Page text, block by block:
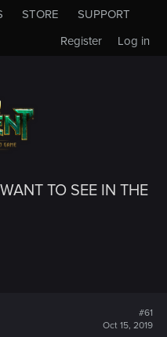
STORE
SUPPORT
Log in
Register
TO SEE IN THE
#61
Oct 15, 2019